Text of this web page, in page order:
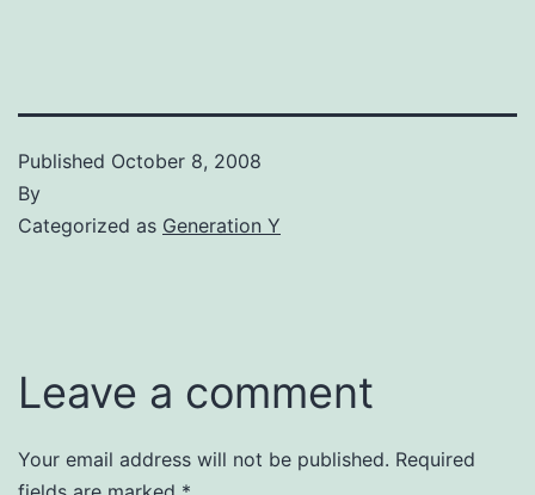
Published October 8, 2008
By
Categorized as Generation Y
Leave a comment
Your email address will not be published. Required